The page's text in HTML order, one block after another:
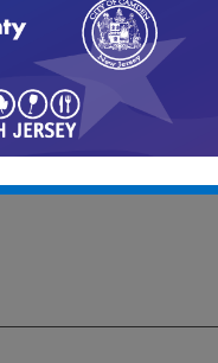
— City of